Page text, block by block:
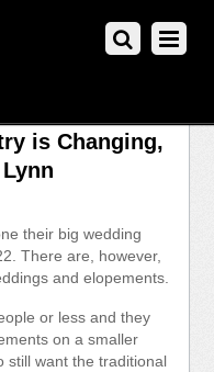
is Changing,
their big wedding
There are, however,
and elopements.
or less and they
on a smaller
still want the traditional